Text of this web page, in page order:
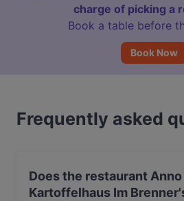
charge of picking a
Book a table before
Book Now
Frequently asked
Does the restaurant Anno
Kartoffelhaus Im